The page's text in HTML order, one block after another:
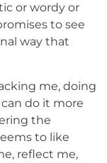
or wordy or
to see
way that
me, doing
do it more
the
to like
reflect me,